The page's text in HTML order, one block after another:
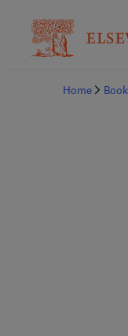
Home